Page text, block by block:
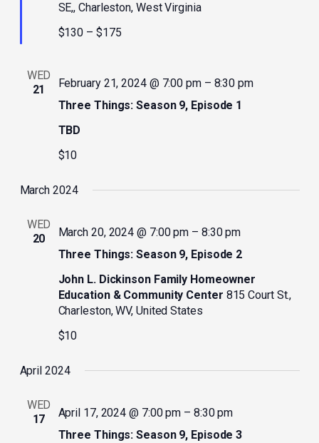
SE,, Charleston, West Virginia
$130 – $175
WED
21
Three Things: Season 9, Episode 1
February 21, 2024 @ 7:00 pm– 8:30 pm
TBD
$10
March 2024
WED
20
Three Things: Season 9, Episode 2
March 20, 2024 @ 7:00 pm – 8:30 pm
John L. Dickinson Family Homeowner
Education & Community Center 815 Court St.,
Charleston, WV, United States
$10
April 2024
WED
17
Three Things: Season 9, Episode 3
April 17, 2024 @ 7:00 pm – 8:30 pm